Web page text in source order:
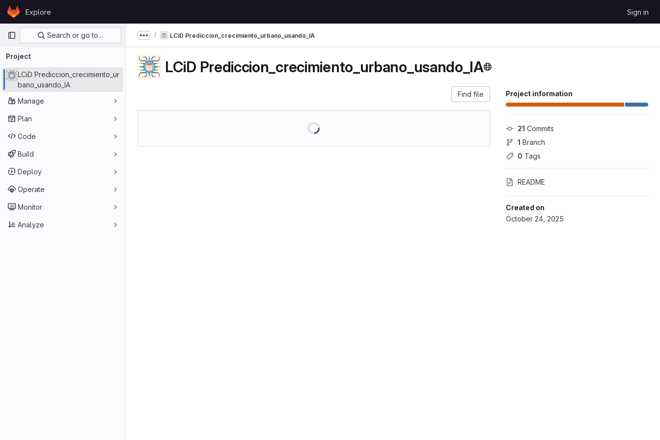
Skip to content
GitLabExplore Sign in
Primary navigation
Search or go to…
Project
LCiD Prediccion_crecimiento_ur
bano_usando_IA
Manage
Plan
Code
Build
Deploy
Operate
Monitor
Analyze
Show more breadcrumbs
LCiD Prediccion_crecimiento_urbano_usando_IA
LCiD Prediccion_crecimiento_urbano_usando_IA
Project information
21 Commits
1 Branch
0 Tags
README
Created on
October 24, 2025
Find file